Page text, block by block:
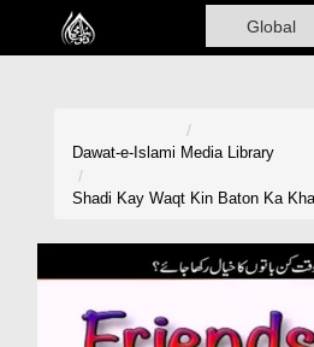
Home
Volunteer Portal
Rohani Ilaj
Dawat-e-Islami Media Library
Shadi Kay Waqt Kin Baton Ka